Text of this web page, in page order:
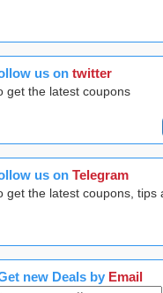
us on twitter
get the latest coupons
us on Telegram
get the latest coupons, tips
new Deals by Email